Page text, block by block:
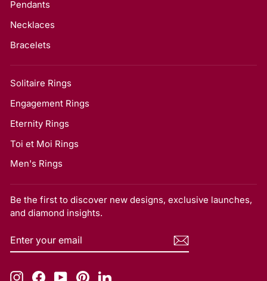
Pendants
Necklaces
Bracelets
Solitaire Rings
Engagement Rings
Eternity Rings
Toi et Moi Rings
Men's Rings
Be the first to discover new designs, exclusive launches,
and diamond insights.
ENTER
YOUR
SUBSCRIBE
InstagramFacebookYouTubePinterestLinkedIn